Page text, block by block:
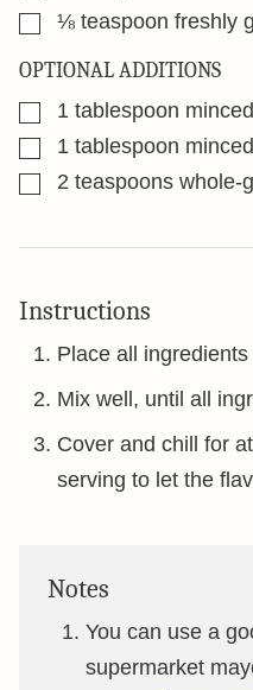
▢⅛ teaspoon freshly
OPTIONAL ADDITIONS
▢1 tablespoon
▢1 tablespoon
▢2 teaspoons whole-
Instructions
Place all
Mix well, until all
Cover and chill for
serving to let the
Notes
You can use a
supermarket